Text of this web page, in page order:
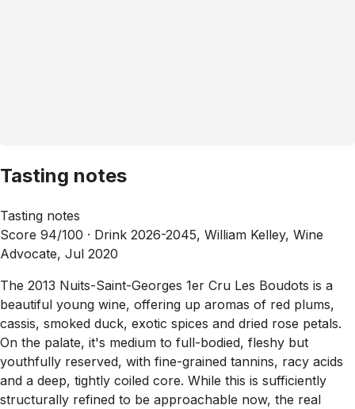
Tasting notes
Tasting notes
Score 94/100 · Drink 2026-2045, William Kelley, Wine
Advocate, Jul 2020
The 2013 Nuits-Saint-Georges 1er Cru Les Boudots is a
beautiful young wine, offering up aromas of red plums,
cassis, smoked duck, exotic spices and dried rose petals.
On the palate, it's medium to full-bodied, fleshy but
youthfully reserved, with fine-grained tannins, racy acids
and a deep, tightly coiled core. While this is sufficiently
structurally refined to be approachable now, the real